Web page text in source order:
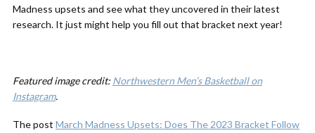
Madness upsets and see what they uncovered in their latest
research. It just might help you fill out that bracket next year!
Featured image credit: Northwestern Men’s Basketball on
Instagram.
The post March Madness Upsets: Does The 2023 Bracket Follow